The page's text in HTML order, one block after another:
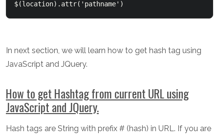
$(location).attr('pathname')
In next section, we will learn how to get hash tag using
JavaScript and JQuery.
How to get Hashtag from current URL using
JavaScript and JQuery.
Hash tags are String with prefix # (hash) in URL. If you are